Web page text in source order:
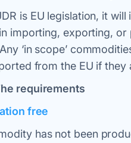
is EU legislation, it
importing, exporting,
‘in scope’
from the EU if they
requirements
free
has not been